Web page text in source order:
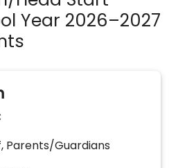
Year 2026–2027
Parents/Guardians